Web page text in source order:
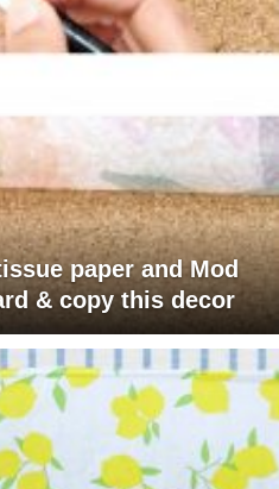
paper and Mod
& copy this decor